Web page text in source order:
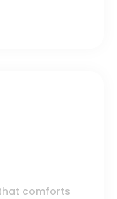
comforts